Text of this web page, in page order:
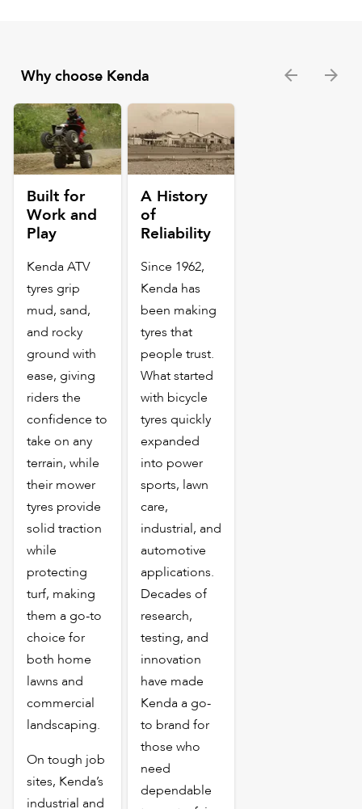
Why choose Kenda
Built for
Work and
Play
Kenda ATV
tyres grip
mud, sand,
and rocky
ground with
ease, giving
riders the
confidence to
take on any
terrain, while
their mower
tyres provide
solid traction
while
protecting
turf, making
them a go-to
choice for
both home
lawns and
commercial
landscaping.
On tough job
sites, Kenda’s
industrial and
A History
of
Reliability
Since 1962,
Kenda has
been making
tyres that
people trust.
What started
with bicycle
tyres quickly
expanded
into power
sports, lawn
care,
industrial, and
automotive
applications.
Decades of
research,
testing, and
innovation
have made
Kenda a go-
to brand for
those who
need
dependable